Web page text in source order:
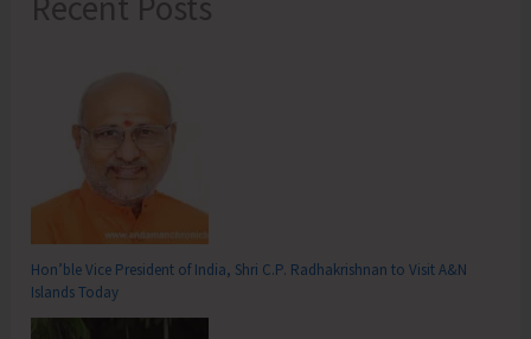
Hon’ble Vice President of India, Shri C.P. Radhakrishnan to Visit A&N
Islands Today